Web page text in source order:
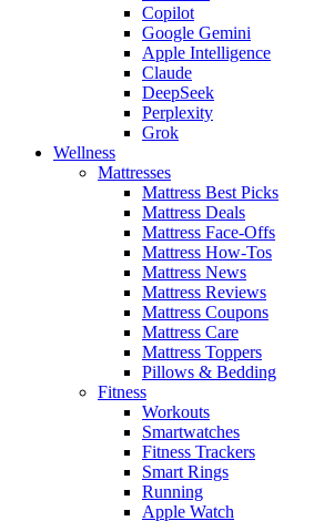
Copilot
Google Gemini
Apple Intelligence
Claude
DeepSeek
Perplexity
Grok
Wellness
Mattresses
Mattress Best Picks
Mattress Deals
Mattress Face-Offs
Mattress How-Tos
Mattress News
Mattress Reviews
Mattress Coupons
Mattress Care
Mattress Toppers
Pillows & Bedding
Fitness
Workouts
Smartwatches
Fitness Trackers
Smart Rings
Running
Apple Watch